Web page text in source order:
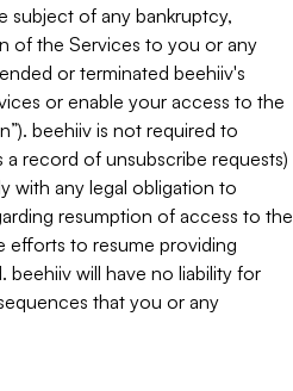
subject of any bankruptcy,
of the Services to you or any
or terminated beehiiv's
or enable your access to the
beehiiv is not required to
record of unsubscribe requests)
with any legal obligation to
resumption of access to the
efforts to resume providing
will have no liability for
that you or any